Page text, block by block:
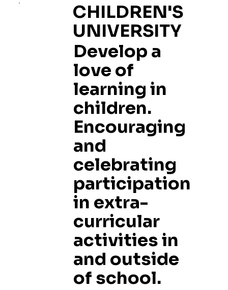
CHILDREN'S
UNIVERSITY
Develop a
love of
learning in
children.
Encouraging
and
celebrating
participation
in extra-
curricular
activities in
and outside
of school.